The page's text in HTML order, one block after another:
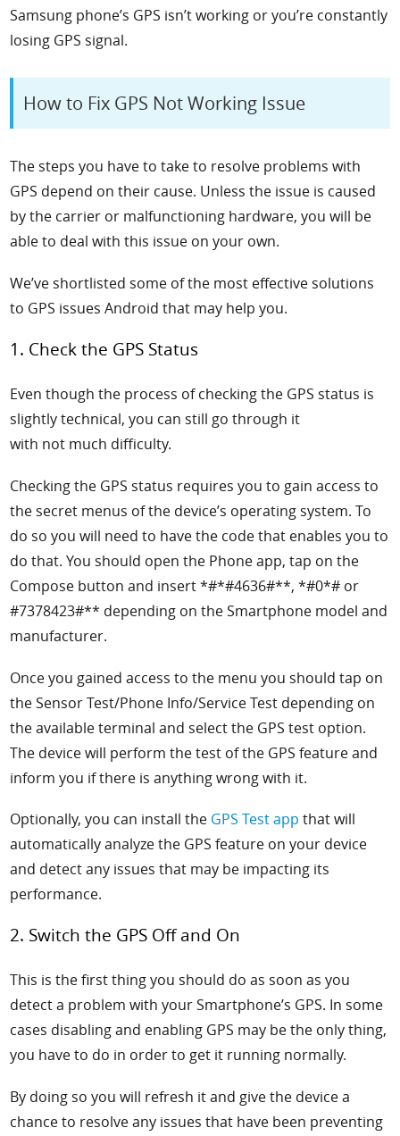
Samsung phone’s GPS isn’t working or you’re constantly
losing GPS signal.
How to Fix GPS Not Working Issue
The steps you have to take to resolve problems with
GPS depend on their cause. Unless the issue is caused
by the carrier or malfunctioning hardware, you will be
able to deal with this issue on your own.
We’ve shortlisted some of the most effective solutions
to GPS issues Android that may help you.
1. Check the GPS Status
Even though the process of checking the GPS status is
slightly technical, you can still go through it
with not much difficulty.
Checking the GPS status requires you to gain access to
the secret menus of the device’s operating system. To
do so you will need to have the code that enables you to
do that. You should open the Phone app, tap on the
Compose button and insert *#*#4636#**, *#0*# or
#7378423#** depending on the Smartphone model and
manufacturer.
Once you gained access to the menu you should tap on
the Sensor Test/Phone Info/Service Test depending on
the available terminal and select the GPS test option.
The device will perform the test of the GPS feature and
inform you if there is anything wrong with it.
Optionally, you can install the GPS Test app that will
automatically analyze the GPS feature on your device
and detect any issues that may be impacting its
performance.
2. Switch the GPS Off and On
This is the first thing you should do as soon as you
detect a problem with your Smartphone’s GPS. In some
cases disabling and enabling GPS may be the only thing,
you have to do in order to get it running normally.
By doing so you will refresh it and give the device a
chance to resolve any issues that have been preventing